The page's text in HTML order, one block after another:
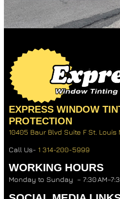
EXPRESS WINDOW
PROTECTION
10405 Baur Blvd Suite F St. Louis
Call Us- 1 314-200-5999
WORKING HOURS
Monday to Sunday – 7:30